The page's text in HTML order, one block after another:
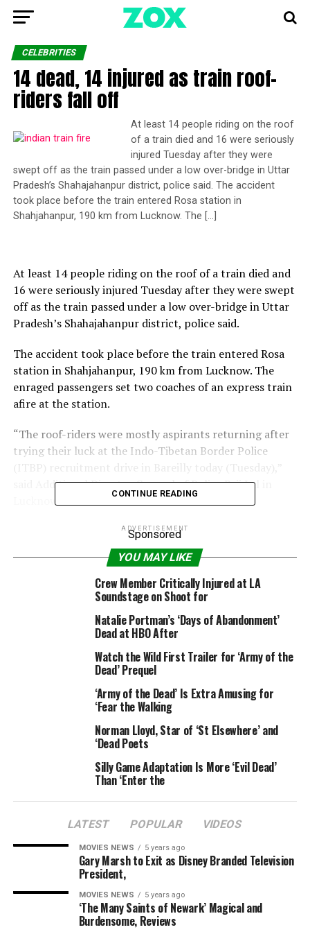
CELEBRITIES
14 dead, 14 injured as train roof-
riders fall off
At least 14 people riding on the roof
of a train died and 16 were seriously
injured Tuesday after they were
swept off as the train passed under a low over-bridge in Uttar
Pradesh’s Shahajahanpur district, police said. The accident
took place before the train entered Rosa station in
Shahjahanpur, 190 km from Lucknow. The […]
At least 14 people riding on the roof of a train died and
16 were seriously injured Tuesday after they were swept
off as the train passed under a low over-bridge in Uttar
Pradesh’s Shahajahanpur district, police said.
The accident took place before the train entered Rosa
station in Shahjahanpur, 190 km from Lucknow. The
enraged passengers set two coaches of an express train
afire at the station.
“The roof-riders were mostly aspirants returning after
trying their luck at the Indo-Tibetan Border Police
(ITBP) recruitment drive in Bareilly today (Tuesday),”
said Additional Director General of Police Brij Lal in
Lucknow.
Giving details of the killed and injured, D.K.Sonkar, chief
medical superintendent of the Shahjahanpur district
hospital, said: “While six people died on the spot, eight
later succumbed to their injuries.”
Out of the 14 others injured, six were in a serious
condition and had been rushed to Lucknow medical
Earlier, a number of these aspirants, alleging
mismanagement in the recruitment drive, had indulged
in arson and vandalism and fought pitched battles with
police in Bareilly, around 250 km from Lucknow. The
youth targeted bus stations, petrol pumps and other
Around six state-owned buses and several other vehicles
were set on fire and several shops were damaged by the
Since the recruitment drive was to cover 11 states,
thousands of aspirants had converged at Bareilly,
CONTINUE READING
ADVERTISEMENT
Sponsored
YOU MAY LIKE
Crew Member Critically Injured at LA
Soundstage on Shoot for
Natalie Portman’s ‘Days of Abandonment’
Dead at HBO After
Watch the Wild First Trailer for ‘Army of the
Dead’ Prequel
‘Army of the Dead’ Is Extra Amusing for
‘Fear the Walking
Norman Lloyd, Star of ‘St Elsewhere’ and
‘Dead Poets
Silly Game Adaptation Is More ‘Evil Dead’
Than ‘Enter the
LATEST POPULAR VIDEOS
MOVIES NEWS 5 years ago
Gary Marsh to Exit as Disney Branded Television
President,
MOVIES NEWS 5 years ago
‘The Many Saints of Newark’ Magical and
Burdensome, Reviews